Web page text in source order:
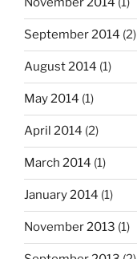
September 2014 (2)
August 2014 (1)
May 2014 (1)
April 2014 (2)
March 2014 (1)
January 2014 (1)
November 2013 (1)